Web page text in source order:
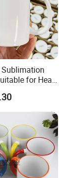
for Heat
Custom
Branded
Creation
Tazas Para